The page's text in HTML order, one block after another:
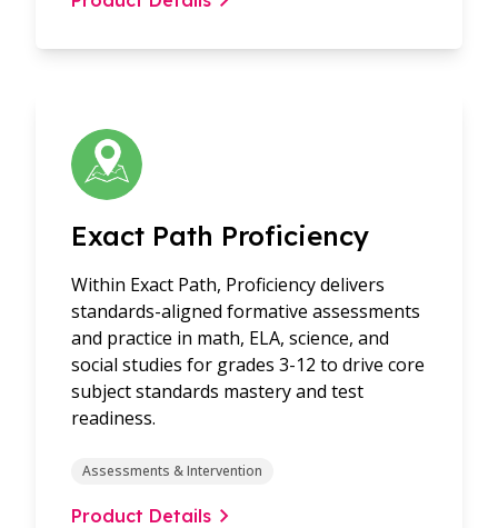
Exact Path Proficiency
Within Exact Path, Proficiency delivers
standards-aligned formative assessments
and practice in math, ELA, science, and
social studies for grades 3-12 to drive core
subject standards mastery and test
readiness.
Assessments & Intervention
Product Details